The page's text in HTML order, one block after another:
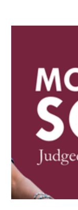
Public Relations
Elks Riders